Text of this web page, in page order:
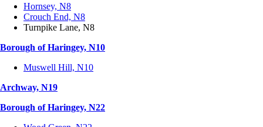
Hornsey, N8
Crouch End, N8
Turnpike Lane, N8
Borough of Haringey, N10
Muswell Hill, N10
Archway, N19
Borough of Haringey, N22